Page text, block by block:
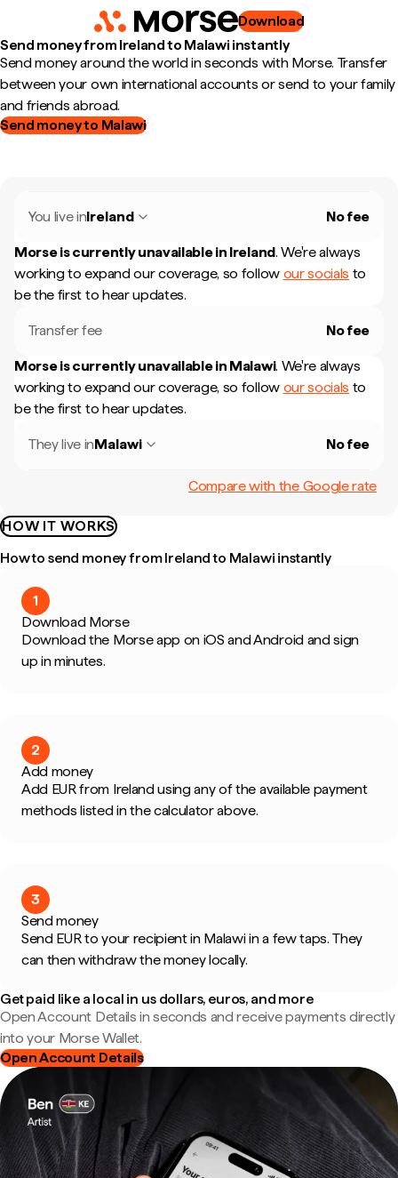
Download
Send money from Ireland to Malawi instantly
Send money around the world in seconds with Morse. Transfer
between your own international accounts or send to your family
and friends abroad.
Send money to Malawi
You live inIreland No fee
Morse is currently unavailable in Ireland. We're always
working to expand our coverage, so follow our socials to
be the first to hear updates.
Transfer fee No fee
Morse is currently unavailable in Malawi. We're always
working to expand our coverage, so follow our socials to
be the first to hear updates.
They live inMalawi No fee
Compare with the Google rate
HOW IT WORKS
How to send money from Ireland to Malawi instantly
1
Download Morse
Download the Morse app on iOS and Android and sign
up in minutes.
2
Add money
Add EUR from Ireland using any of the available payment
methods listed in the calculator above.
3
Send money
Send EUR to your recipient in Malawi in a few taps. They
can then withdraw the money locally.
Get paid like a local in us dollars, euros, and more
Open Account Details in seconds and receive payments directly
into your Morse Wallet.
Open Account Details